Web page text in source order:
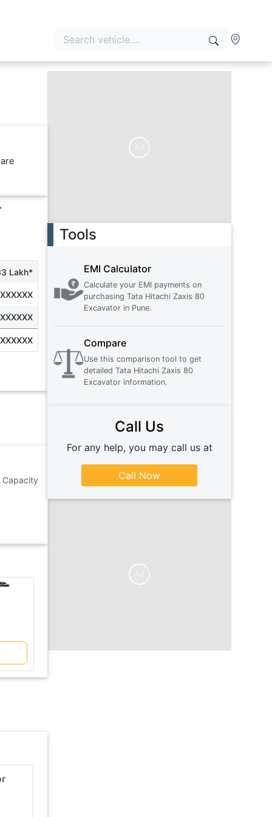
Lakh*
Capacity
Compare
Tools
EMI Calculator
Calculate your EMI payments on
purchasing Tata Hitachi Zaxis 80
Excavator in Pune.
Compare
Use this comparison tool to get
detailed Tata Hitachi Zaxis 80
Excavator information.
Call Us
For any help, you may call us at
Call Now